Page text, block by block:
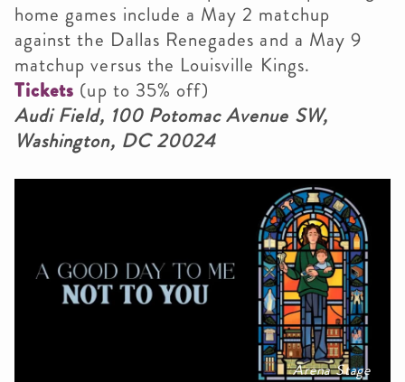
home games include a May 2 matchup
against the Dallas Renegades and a May 9
matchup versus the Louisville Kings.
Tickets (up to 35% off)
Audi Field, 100 Potomac Avenue SW,
Washington, DC 20024
Arena Stage